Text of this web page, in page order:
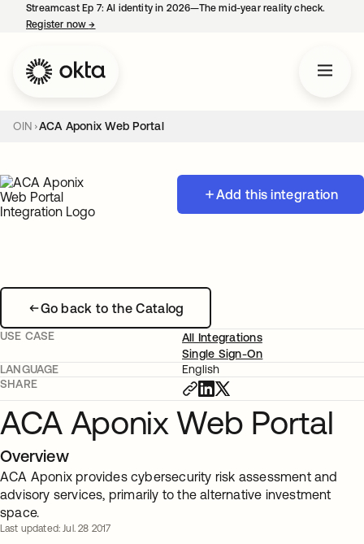
Streamcast Ep 7: AI identity in 2026—The mid-year reality check.
Register now→
OIN ACA Aponix Web Portal
Add this integration
Go back to the Catalog
USE CASE
All Integrations
Single Sign-On
LANGUAGE
English
SHARE
ACA Aponix Web Portal
Overview
ACA Aponix provides cybersecurity risk assessment and
advisory services, primarily to the alternative investment
space.
Last updated: Jul. 28 2017